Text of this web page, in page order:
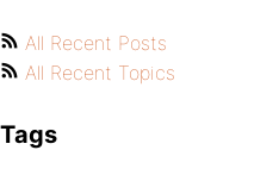
All Recent Posts
All Recent Topics
Tags